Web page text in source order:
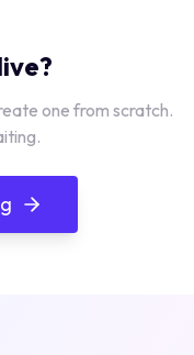
one from scratch.